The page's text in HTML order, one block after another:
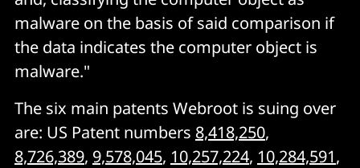
malware on the basis of said comparison if
the data indicates the computer object is
malware."
The six main patents Webroot is suing over
are: US Patent numbers 8,418,250,
8,726,389, 9,578,045, 10,257,224, 10,284,591,